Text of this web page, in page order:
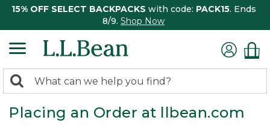
15% OFF SELECT BACKPACKS with code: PACK15. Ends
8/9. Shop Now
search
returned.
Search:
Placing an Order at llbean.com